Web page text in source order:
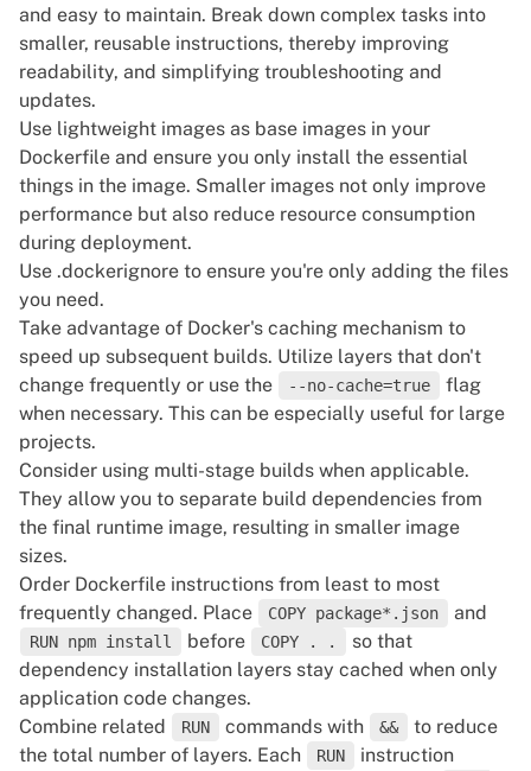
and easy to maintain. Break down complex tasks into
smaller, reusable instructions, thereby improving
readability, and simplifying troubleshooting and
updates.
Use lightweight images as base images in your
Dockerfile and ensure you only install the essential
things in the image. Smaller images not only improve
performance but also reduce resource consumption
during deployment.
Use .dockerignore to ensure you're only adding the files
you need.
Take advantage of Docker's caching mechanism to
speed up subsequent builds. Utilize layers that don't
change frequently or use the
--no-cache=true
flag
when necessary. This can be especially useful for large
projects.
Consider using multi-stage builds when applicable.
They allow you to separate build dependencies from
the final runtime image, resulting in smaller image
sizes.
Order Dockerfile instructions from least to most
frequently changed. Place
COPY package*.json and
RUN npm install before COPY . .
so that
dependency installation layers stay cached when only
application code changes.
Combine related
RUN commands with &&
to reduce
the total number of layers. Each
RUN
instruction